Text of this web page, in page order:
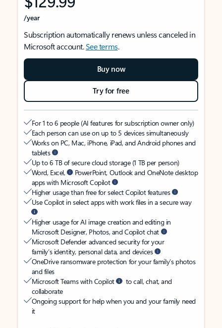
/year
Subscription automatically renews unless canceled in
Microsoft account.See terms.
Buy now
Try for free
For 1 to 6 people (AI features for subscription owner only)
Each person can use on up to 5 devices simultaneously
Works on PC, Mac, iPhone, iPad, and Android phones and
tablets
Up to 6 TB of secure cloud storage (1 TB per person)
Word, Excel,
PowerPoint, Outlook and OneNote desktop
apps with Microsoft Copilot
Higher usage than free for select Copilot features
Use Copilot in select apps with work files in a secure way
Higher usage for AI image creation and editing in
Microsoft Designer, Photos, and Copilot chat
Microsoft Defender advanced security for your
family’s identity, personal data, and devices
OneDrive ransomware protection for your family’s photos
and files
Microsoft Teams with Copilot
to call, chat, and
collaborate
Ongoing support for help when you and your family need
it